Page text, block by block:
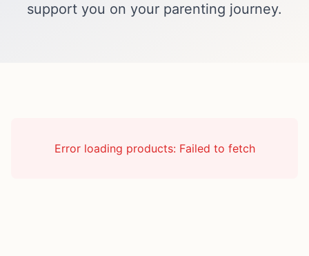
support you on your parenting journey.
Error loading products: Failed to fetch